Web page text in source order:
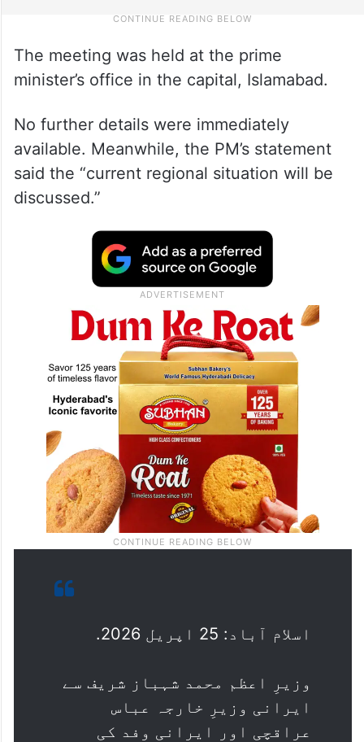
The meeting was held at the prime
minister’s office in the capital, Islamabad.
No further details were immediately
available. Meanwhile, the PM’s statement
said the “current regional situation will be
discussed.”
اسلام آباد: 25 اپریل 2026.
وزیرِ اعظم محمد شہباز شریف سے
ایرانی وزیرِ خارجہ عباس
عراقچی اور ایرانی وفد کی